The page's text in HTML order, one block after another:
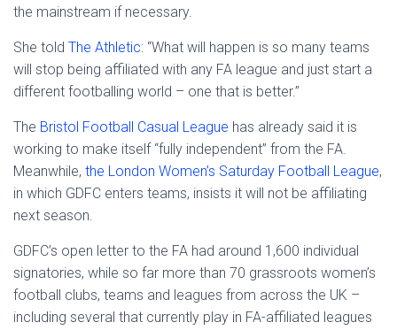
the mainstream if necessary.
She told The Athletic: “What will happen is so many teams
will stop being affiliated with any FA league and just start a
different footballing world – one that is better.”
The Bristol Football Casual League has already said it is
working to make itself “fully independent” from the FA.
Meanwhile, the London Women’s Saturday Football League,
in which GDFC enters teams, insists it will not be affiliating
next season.
GDFC’s open letter to the FA had around 1,600 individual
signatories, while so far more than 70 grassroots women’s
football clubs, teams and leagues from across the UK –
including several that currently play in FA-affiliated leagues